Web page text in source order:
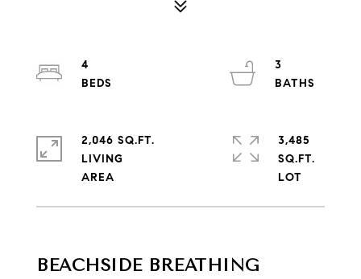
BEACHSIDE BREATHING
4
3
2,046 SQ.FT.
LIVING
3,485
SQ.FT.